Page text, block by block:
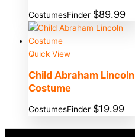
CostumesFinder $89.99
Quick View
Child Abraham Lincoln
Costume
CostumesFinder $19.99